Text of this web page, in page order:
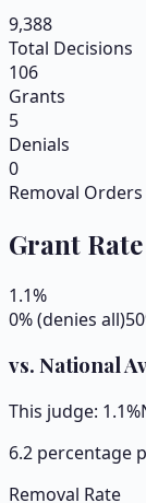
9,388
Total Decisions
106
Grants
5
Denials
0
Removal Orders
Grant Rate
1.1%
0% (denies all)
vs. National
This judge: 1.1%
6.2 percentage
Removal Rate